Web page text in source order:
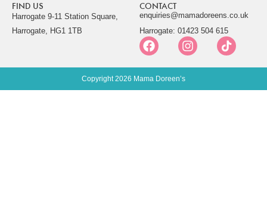
FIND US
Harrogate 9-11 Station Square,
Harrogate, HG1 1TB
CONTACT
enquiries@mamadoreens.co.uk
Harrogate: 01423 504 615
Copyright 2026 Mama Doreen’s